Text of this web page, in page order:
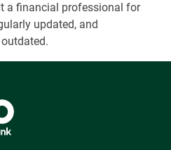
a financial professional for
updated, and